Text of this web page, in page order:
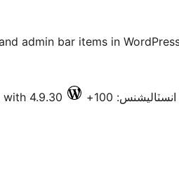
admin bar items in
100+
with 4.9.30